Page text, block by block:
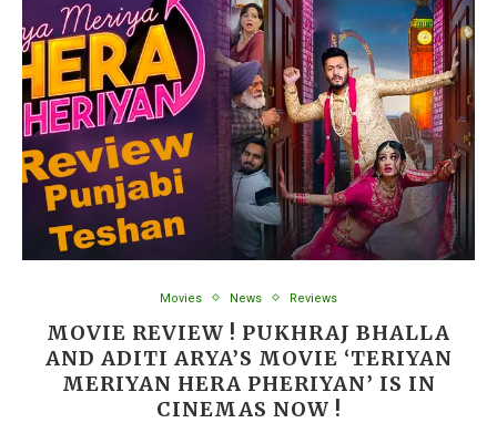
Movies News Reviews
MOVIE REVIEW ! PUKHRAJ BHALLA
AND ADITI ARYA’S MOVIE ‘TERIYAN
MERIYAN HERA PHERIYAN’ IS IN
CINEMAS NOW !